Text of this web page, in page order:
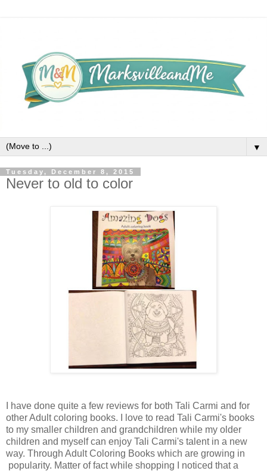
▼
Tuesday, December 8, 2015
Never to old to color
I have done quite a few reviews for both Tali Carmi and for
other Adult coloring books. I love to read Tali Carmi's books
to my smaller children and grandchildren while my older
children and myself can enjoy Tali Carmi's talent in a new
way. Through Adult Coloring Books which are growing in
popularity. Matter of fact while shopping I noticed that a